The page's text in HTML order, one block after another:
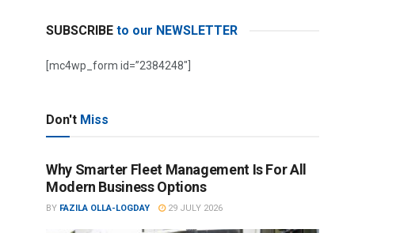
SUBSCRIBE to our NEWSLETTER
[mc4wp_form id=”2384248″]
Don't Miss
Why Smarter Fleet Management Is For All
Modern Business Options
BY FAZILA OLLA-LOGDAY 29 JULY 2026